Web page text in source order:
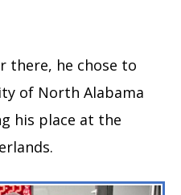
there, he chose to
of North Alabama
his place at the